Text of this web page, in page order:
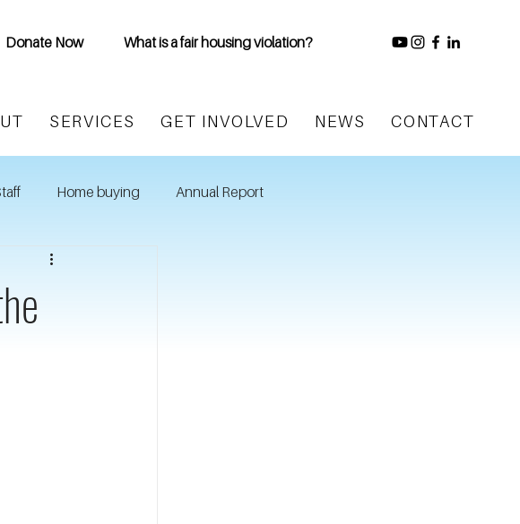
Donate Now What is a fair housing violation?
SERVICES GET INVOLVED NEWS CONTACT
Home buying Annual Report